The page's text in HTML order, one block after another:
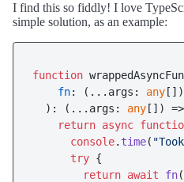
I find this so fiddly! I love
simple solution, as an example:
function
fn: ( ...args: any []
  ):
( ...args: any [] ) =>
return async
console. time(
try {
return await fn